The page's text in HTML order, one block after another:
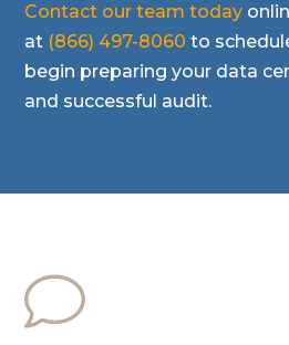
Contact our team today
at (866) 497-8060 to
begin preparing your data
and successful audit.